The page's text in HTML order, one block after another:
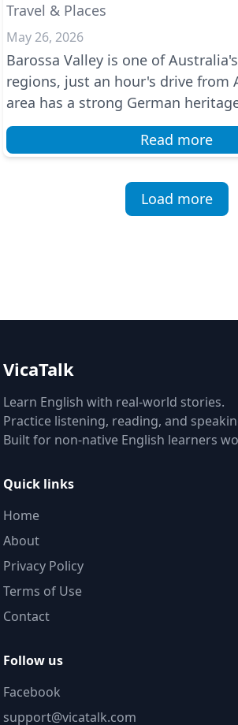
Travel & Places
May 26, 2026
Barossa Valley is one of
regions, just an hour's drive from
area has a strong German
towns ...
Read more
Load more
VicaTalk
Learn English with real-world stories.
Practice listening, reading, and
Built for non-native English learners
Quick links
Home
About
Privacy Policy
Terms of Use
Contact
Follow us
Facebook
support@vicatalk.com